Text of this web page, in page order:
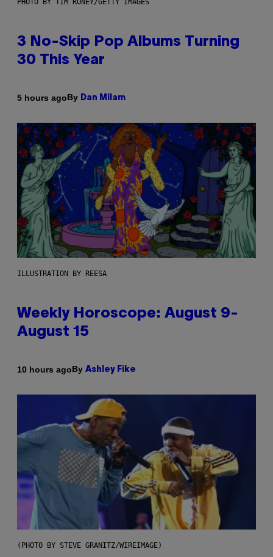
PHOTO BY TIM RONEY/GETTY IMAGES
3 No-Skip Pop Albums Turning
30 This Year
5 hours agoBy Dan Milam
ILLUSTRATION BY REESA
Weekly Horoscope: August 9-
August 15
10 hours agoBy Ashley Fike
(PHOTO BY STEVE GRANITZ/WIREIMAGE)